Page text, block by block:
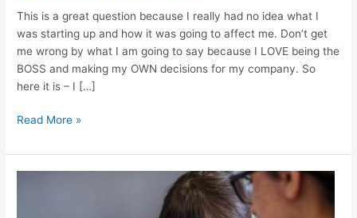
This is a great question because I really had no idea what I
was starting up and how it was going to affect me. Don’t get
me wrong by what I am going to say because I LOVE being the
BOSS and making my OWN decisions for my company. So
here it is – I […]
Read More »